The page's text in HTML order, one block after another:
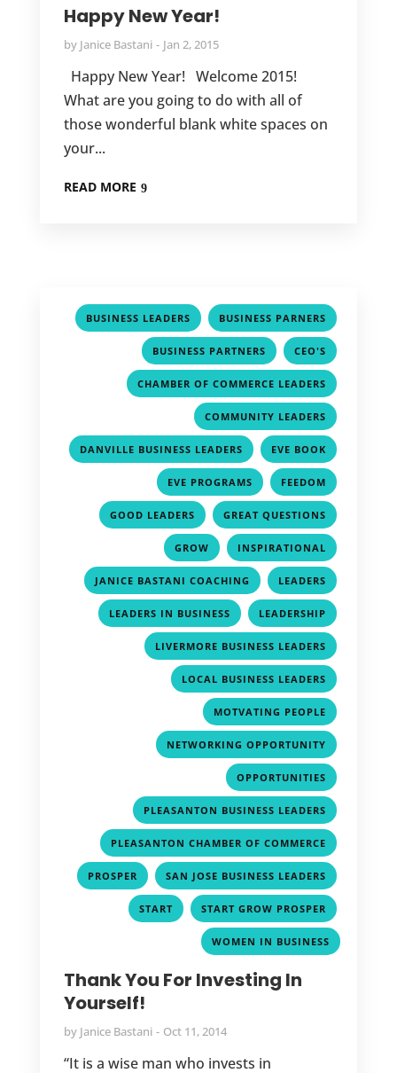
Happy New Year!
by Janice Bastani Jan 2, 2015
Happy New Year! Welcome 2015!
What are you going to do with all of
those wonderful blank white spaces on
your...
READ MORE
BUSINESS LEADERS , BUSINESS PARNERS
BUSINESS PARTNERS , CEO'S
CHAMBER OF COMMERCE LEADERS
COMMUNITY LEADERS
DANVILLE BUSINESS LEADERS , EVE BOOK
EVE PROGRAMS , FEEDOM
GOOD LEADERS , GREAT QUESTIONS
GROW , INSPIRATIONAL
JANICE BASTANI COACHING , LEADERS
LEADERS IN BUSINESS , LEADERSHIP
LIVERMORE BUSINESS LEADERS
LOCAL BUSINESS LEADERS
MOTVATING PEOPLE
NETWORKING OPPORTUNITY
OPPORTUNITIES
PLEASANTON BUSINESS LEADERS
PLEASANTON CHAMBER OF COMMERCE
PROSPER , SAN JOSE BUSINESS LEADERS
START , START GROW PROSPER
WOMEN IN BUSINESS
Thank You For Investing In
Yourself!
by Janice Bastani Oct 11, 2014
“It is a wise man who invests in